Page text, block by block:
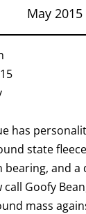
May 2015
has
state
bearing, and
call Goofy
mass